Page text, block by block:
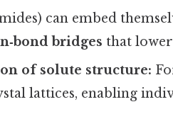
can embed
bridges that
of solute structure:
lattices, enabling